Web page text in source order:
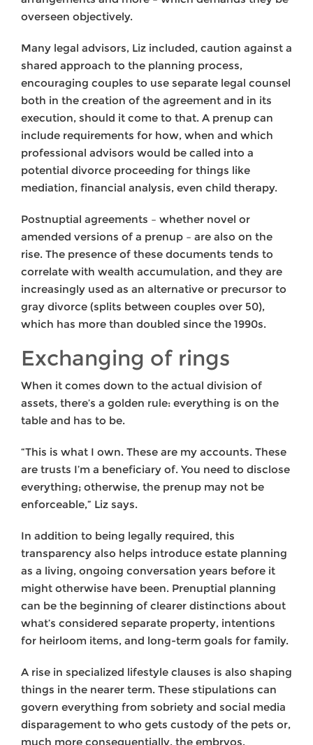
overseen objectively.
Many legal advisors, Liz included, caution against a
shared approach to the planning process,
encouraging couples to use separate legal counsel
both in the creation of the agreement and in its
execution, should it come to that. A prenup can
include requirements for how, when and which
professional advisors would be called into a
potential divorce proceeding for things like
mediation, financial analysis, even child therapy.
Postnuptial agreements – whether novel or
amended versions of a prenup – are also on the
rise. The presence of these documents tends to
correlate with wealth accumulation, and they are
increasingly used as an alternative or precursor to
gray divorce (splits between couples over 50),
which has more than doubled since the 1990s.
Exchanging of rings
When it comes down to the actual division of
assets, there’s a golden rule: everything is on the
table and has to be.
“This is what I own. These are my accounts. These
are trusts I’m a beneficiary of. You need to disclose
everything; otherwise, the prenup may not be
enforceable,” Liz says.
In addition to being legally required, this
transparency also helps introduce estate planning
as a living, ongoing conversation years before it
might otherwise have been. Prenuptial planning
can be the beginning of clearer distinctions about
what’s considered separate property, intentions
for heirloom items, and long-term goals for family.
A rise in specialized lifestyle clauses is also shaping
things in the nearer term. These stipulations can
govern everything from sobriety and social media
disparagement to who gets custody of the pets or,
much more consequentially, the embryos.